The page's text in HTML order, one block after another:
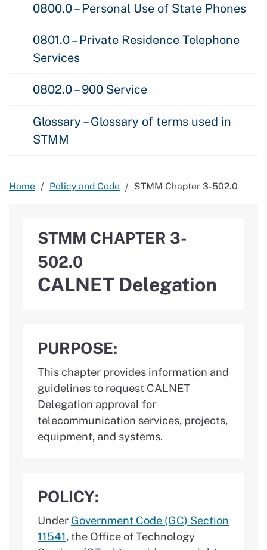
0800.0 – Personal Use of State Phones
0801.0 – Private Residence Telephone
Services
0802.0 – 900 Service
Glossary – Glossary of terms used in
STMM
Home Policy and Code STMM Chapter 3-502.0
STMM CHAPTER 3-
502.0
CALNET Delegation
PURPOSE:
This chapter provides information and
guidelines to request CALNET
Delegation approval for
telecommunication services, projects,
equipment, and systems.
POLICY:
Under Government Code (GC) Section
11541, the Office of Technology